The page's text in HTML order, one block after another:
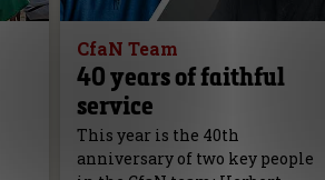
CfaN Team
40 years of faithful
service
This year is the 40th
anniversary of two key people